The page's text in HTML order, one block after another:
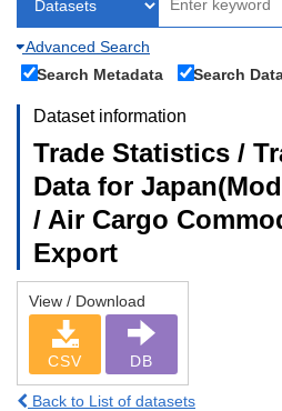
Advanced Search
Search Metadata
Search
Dataset information
Trade Statistics /
Data for
/ Air Cargo
Export
View / Download
CSV DB
Back to List of datasets